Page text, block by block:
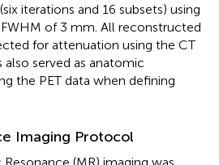
iterations and 16 subsets) using
of 3 mm. All reconstructed
for attenuation using the CT
also served as anatomic
the PET data when defining
Imaging Protocol
(MR) imaging was